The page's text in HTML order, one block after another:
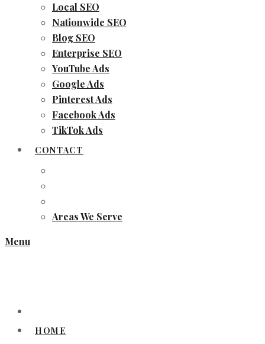
Local SEO
Nationwide SEO
Blog SEO
Enterprise SEO
YouTube Ads
Google Ads
Pinterest Ads
Facebook Ads
TikTok Ads
CONTACT
Areas We Serve
Menu
HOME